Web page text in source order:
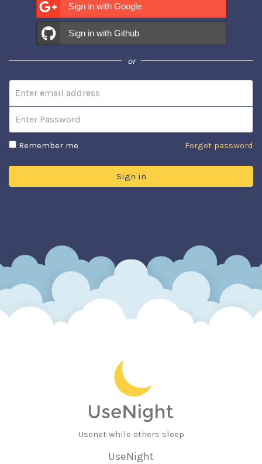
Sign in with Google
Sign in with Github
or
Remember me Forgot password
Sign in
Usenet while others sleep
UseNight